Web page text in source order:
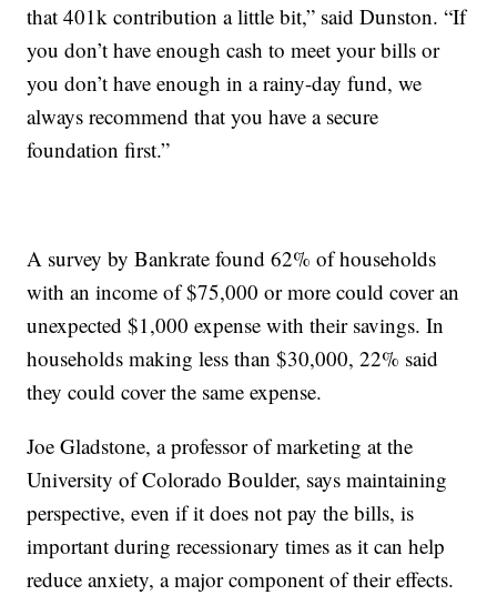
that 401k contribution a little bit,” said Dunston. “If
you don’t have enough cash to meet your bills or
you don’t have enough in a rainy-day fund, we
always recommend that you have a secure
foundation first.”
A survey by Bankrate found 62% of households
with an income of $75,000 or more could cover an
unexpected $1,000 expense with their savings. In
households making less than $30,000, 22% said
they could cover the same expense.
Joe Gladstone, a professor of marketing at the
University of Colorado Boulder, says maintaining
perspective, even if it does not pay the bills, is
important during recessionary times as it can help
reduce anxiety, a major component of their effects.